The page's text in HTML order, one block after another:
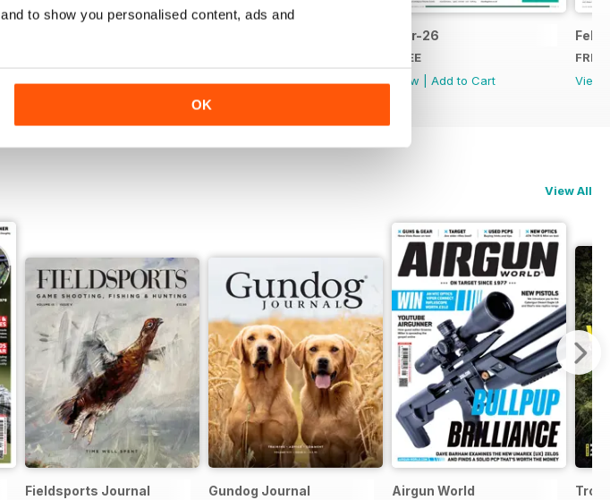
to show you personalised content, ads and
OK
View|Add to Cart
View|Add to Cart
Mar-26
FREE
View
Add to Cart
Feb-
FREE
View
View All
Fieldsports Journal Gundog Journal Airgun World